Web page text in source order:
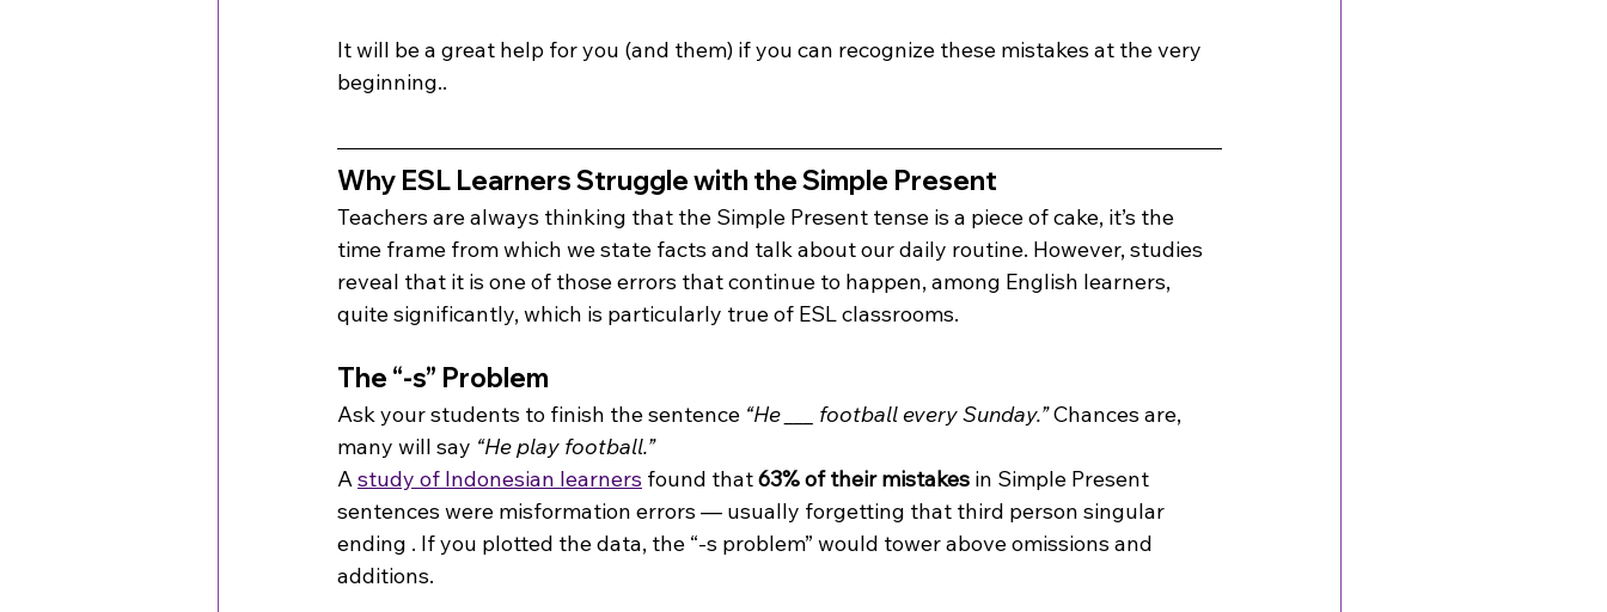
It will be a great help for you (and them) if you can recognize these mistakes at the very
beginning..
Why ESL Learners Struggle with the Simple Present
Teachers are always thinking that the Simple Present tense is a piece of cake, it’s the
time frame from which we state facts and talk about our daily routine. However, studies
reveal that it is one of those errors that continue to happen, among English learners,
quite significantly, which is particularly true of ESL classrooms.
The “-s” Problem
Ask your students to finish the sentence “He ___ football every Sunday.” Chances are,
many will say “He play football.”
A study of Indonesian learners found that 63% of their mistakes in Simple Present
sentences were misformation errors — usually forgetting that third person singular
ending . If you plotted the data, the “-s problem” would tower above omissions and
additions.